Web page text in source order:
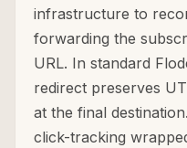
infrastructure to
forwarding the
URL. In standard
redirect preserves
at the final
click-tracking